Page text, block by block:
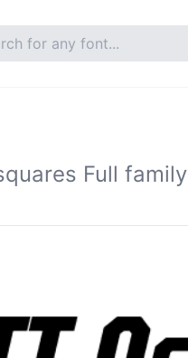
Full family